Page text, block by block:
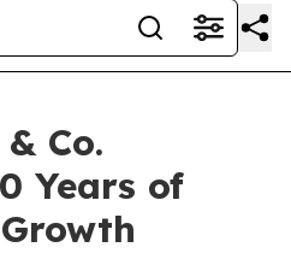
Co.
Years of